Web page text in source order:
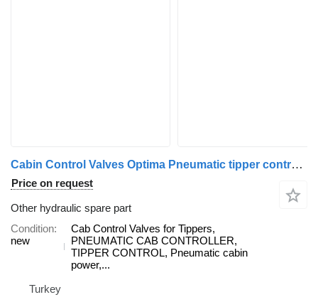
Cabin Control Valves Optima Pneumatic tipper control Cab for truck
Price on request
Other hydraulic spare part
Condition
new
Cab Control Valves for Tippers,
PNEUMATIC CAB CONTROLLER,
TIPPER CONTROL, Pneumatic cabin
power,...
Turkey